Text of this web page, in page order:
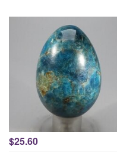
$25.60